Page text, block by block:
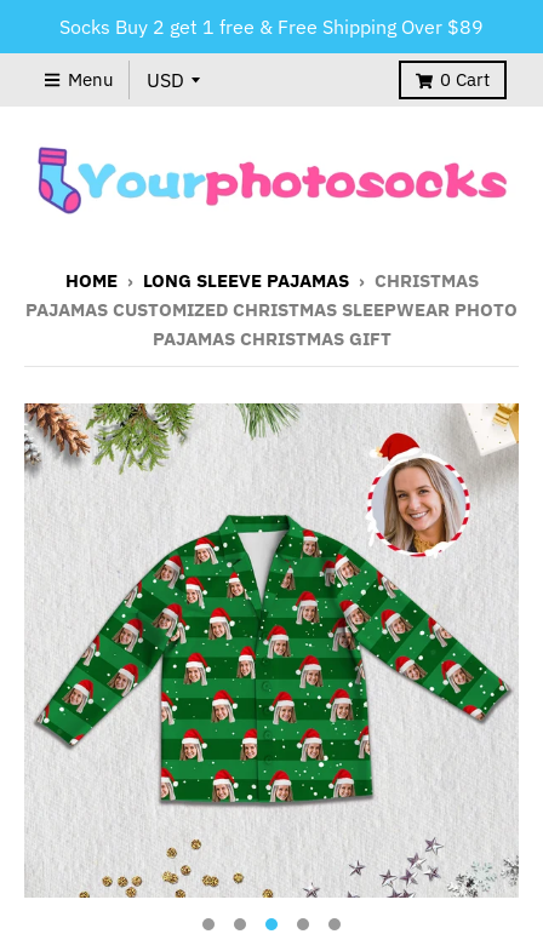
Socks Buy 2 get 1 free & Free Shipping Over $89
Menu 0 Cart
HOME › LONG SLEEVE PAJAMAS › CHRISTMAS
PAJAMAS CUSTOMIZED CHRISTMAS SLEEPWEAR PHOTO
PAJAMAS CHRISTMAS GIFT